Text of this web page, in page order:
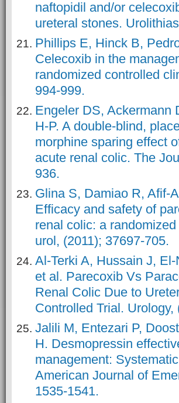
naftopidil and/or
ureteral stones.
Phillips E, Hinck B,
Celecoxib in the
randomized controlled
994-999.
Engeler DS, Ackermann
H-P. A double-blind,
morphine sparing effect
acute renal colic. The
936.
Glina S, Damiao R, Afif-
Efficacy and safety of
renal colic: a
urol, (2011); 37697-705.
Al-Terki A, Hussain J,
et al. Parecoxib Vs
Renal Colic Due to
Controlled Trial.
Jalili M, Entezari P,
H. Desmopressin
management:
American Journal of
1535-1541.